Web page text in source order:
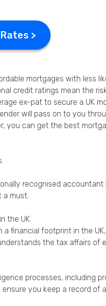
>
mortgages with less
credit ratings mean the
ex-pat to secure a UK
will pass on to you
you can get the best
recognised accountant
a must.
the UK.
financial footprint in the
the tax affairs of
processes, including
you keep a record of